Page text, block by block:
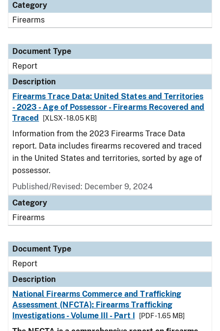
Category
Firearms
Document Type
Report
Description
Firearms Trace Data: United States and Territories
- 2023 - Age of Possessor - Firearms Recovered and
Traced
[XLSX - 18.05 KB]
Information from the 2023 Firearms Trace Data
report. Data includes firearms recovered and traced
in the United States and territories, sorted by age of
possessor.
Published/Revised: December 9, 2024
Category
Firearms
Document Type
Report
Description
National Firearms Commerce and Trafficking
Assessment (NFCTA): Firearms Trafficking
Investigations - Volume III - Part I
[PDF - 1.65 MB]